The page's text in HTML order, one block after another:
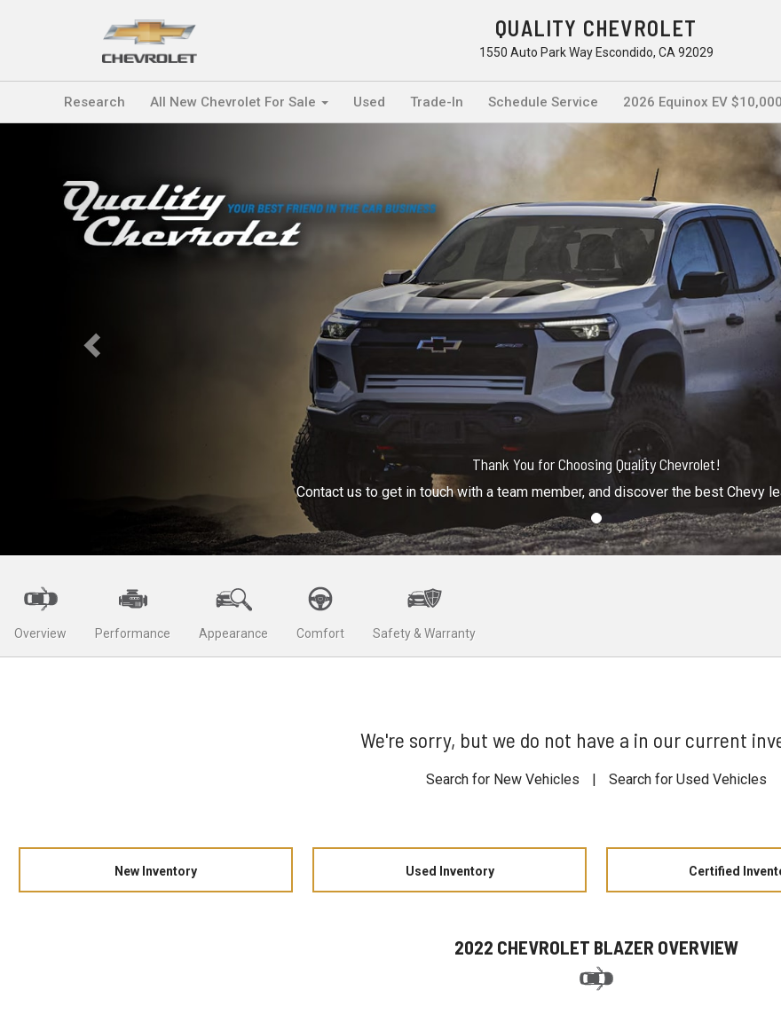
QUALITY CHEVROLET
1550 Auto Park Way Escondido, CA 92029
Research All New Chevrolet For Sale Used Trade-In Schedule Service 2026 Equinox EV
Thank You for Choosing Quality Chevrolet!
Contact us to get in touch with a team member, and discover the best Chevy
Overview Performance Appearance Comfort Safety & Warranty
We're sorry, but we do not have a in our current
Search for New Vehicles | Search for Used Vehicles
New Inventory Used Inventory Certified
2022 CHEVROLET BLAZER OVERVIEW